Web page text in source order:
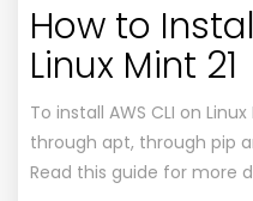
How to
Linux Mint 21
To install AWS CLI on
through apt, through pip
Read this guide for more